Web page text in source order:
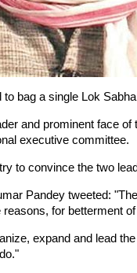
bag a single Lok
and prominent face
executive committee.
to convince the two
Pandey tweeted:
for betterment
expand and lead